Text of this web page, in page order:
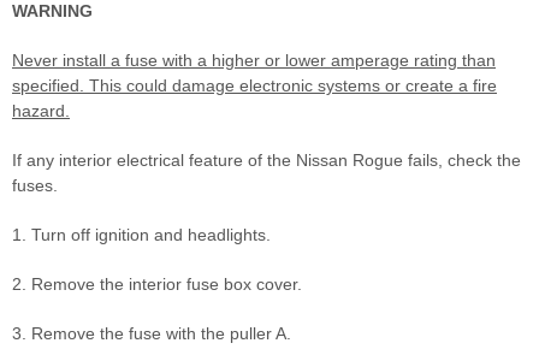
WARNING
Never install a fuse with a higher or lower amperage rating than
specified. This could damage electronic systems or create a fire
hazard.
If any interior electrical feature of the Nissan Rogue fails, check the
fuses.
1. Turn off ignition and headlights.
2. Remove the interior fuse box cover.
3. Remove the fuse with the puller A.